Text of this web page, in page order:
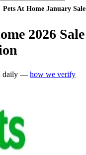
Pets At Home January Sale
2026 Sale
daily — how we verify